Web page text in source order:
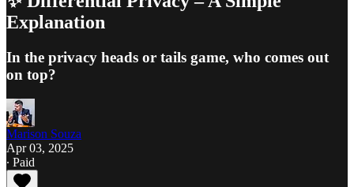
Explanation
In the privacy heads or tails game, who comes out
on top?
Marison Souza
Apr 03, 2025
∙ Paid